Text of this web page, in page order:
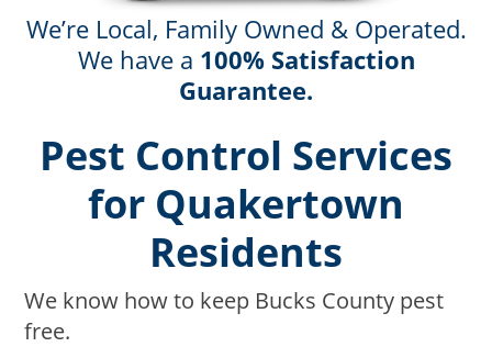
We’re Local, Family Owned & Operated.
We have a 100% Satisfaction
Guarantee.
Pest Control Services
for Quakertown
Residents
We know how to keep Bucks County pest
free.